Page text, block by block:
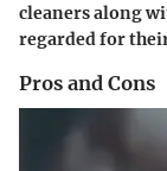
cleaners along
regarded for
Pros and Cons